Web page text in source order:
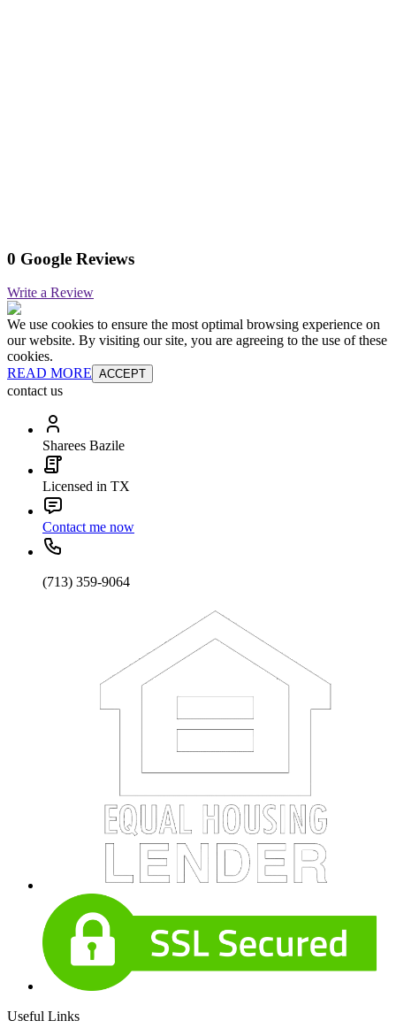
0 Google Reviews
Write a Review
We use cookies to ensure the most optimal browsing experience on
our website. By visiting our site, you are agreeing to the use of these
cookies.
READ MORE ACCEPT
contact us
Sharees Bazile
Licensed in TX
Contact me now
(713) 359-9064
Useful Links